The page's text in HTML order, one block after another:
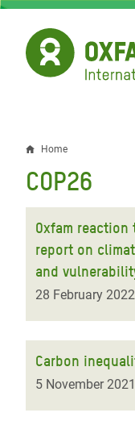
Skip
main
content
Breadcrumb
Home
COP26
Oxfam reaction
report on
and
28 February 2022
Carbon
5 November 2021